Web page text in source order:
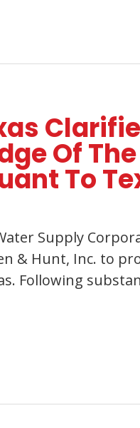
Of
To
Supply
& Hunt, Inc. to
Following